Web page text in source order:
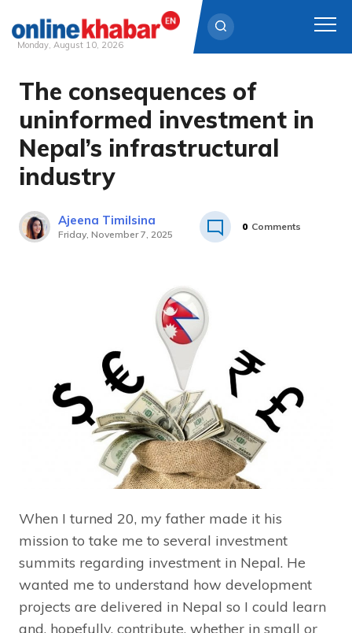
Skip
content
Monday, August 10, 2026
The consequences of
uninformed investment in
Nepal’s infrastructural
industry
Ajeena Timilsina
Friday, November 7, 2025
0 Comments
When I turned 20, my father made it his
mission to take me to several investment
summits regarding investment in Nepal. He
wanted me to understand how development
projects are delivered in Nepal so I could learn
and, hopefully, contribute, whether in small or